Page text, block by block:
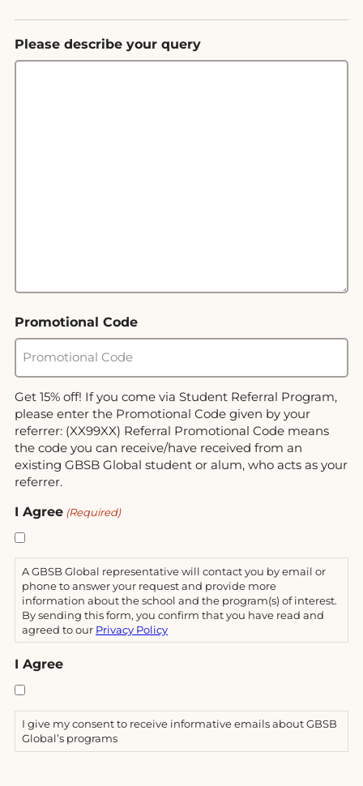
Please describe your query
Promotional Code
Get 15% off! If you come via Student Referral Program,
please enter the Promotional Code given by your
referrer: (XX99XX) Referral Promotional Code means
the code you can receive/have received from an
existing GBSB Global student or alum, who acts as your
referrer.
I Agree (Required)
A GBSB Global representative will contact you by email or
phone to answer your request and provide more
information about the school and the program(s) of interest.
By sending this form, you confirm that you have read and
agreed to our Privacy Policy
I Agree
I give my consent to receive informative emails about GBSB
Global’s programs